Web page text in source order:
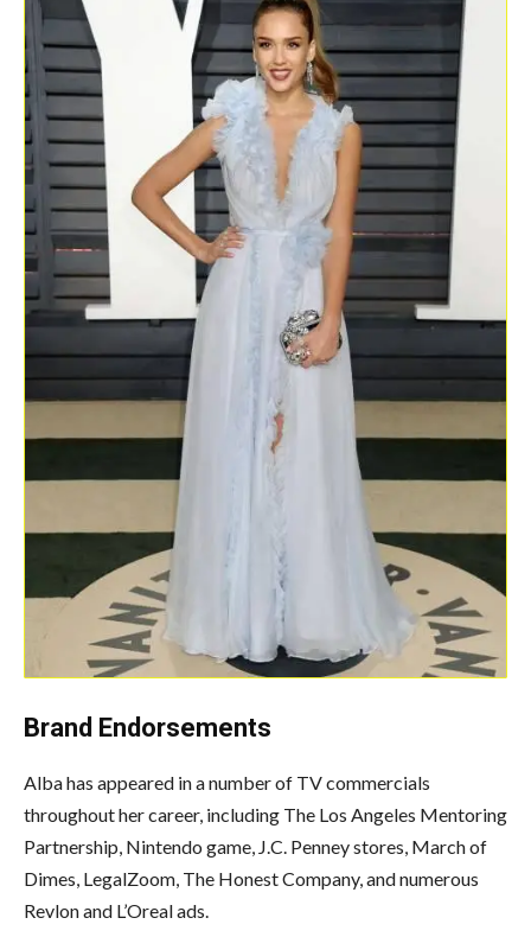
Brand Endorsements
Alba has appeared in a number of TV commercials
throughout her career, including The Los Angeles Mentoring
Partnership, Nintendo game, J.C. Penney stores, March of
Dimes, LegalZoom, The Honest Company, and numerous
Revlon and L’Oreal ads.